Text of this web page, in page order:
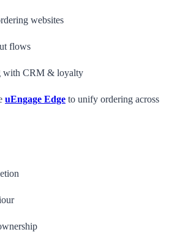
websites
flows
with CRM & loyalty
uEngage Edge to unify ordering across